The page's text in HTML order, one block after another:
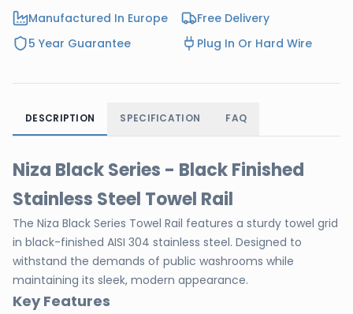
Manufactured In Europe
Free Delivery
5 Year Guarantee
Plug In Or Hard Wire
DESCRIPTION SPECIFICATION FAQ
Niza Black Series - Black Finished
Stainless Steel Towel Rail
The Niza Black Series Towel Rail features a sturdy towel grid
in black-finished AISI 304 stainless steel. Designed to
withstand the demands of public washrooms while
maintaining its sleek, modern appearance.
Key Features